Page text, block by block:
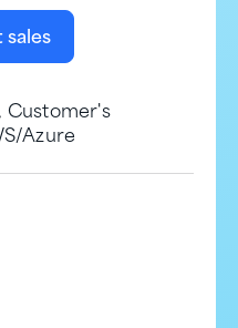
Customer's
Azure